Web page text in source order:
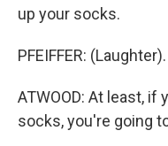
up your socks.
PFEIFFER: (Laughter).
ATWOOD: At least, if
socks, you're going